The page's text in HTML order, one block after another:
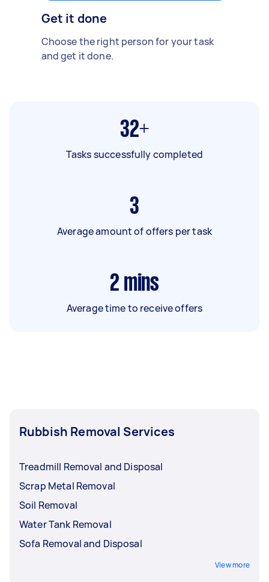
Get it done
Choose the right person for your task
and get it done.
32+
Tasks successfully completed
3
Average amount of offers per task
2 mins
Average time to receive offers
Rubbish Removal Services
Treadmill Removal and Disposal
Scrap Metal Removal
Soil Removal
Water Tank Removal
Sofa Removal and Disposal
View more